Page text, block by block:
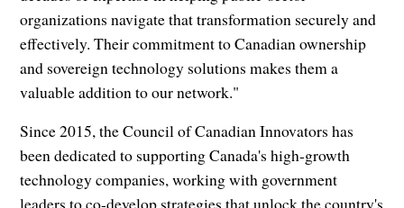
organizations navigate that transformation securely and
effectively. Their commitment to Canadian ownership
and sovereign technology solutions makes them a
valuable addition to our network."
Since 2015, the Council of Canadian Innovators has
been dedicated to supporting Canada's high-growth
technology companies, working with government